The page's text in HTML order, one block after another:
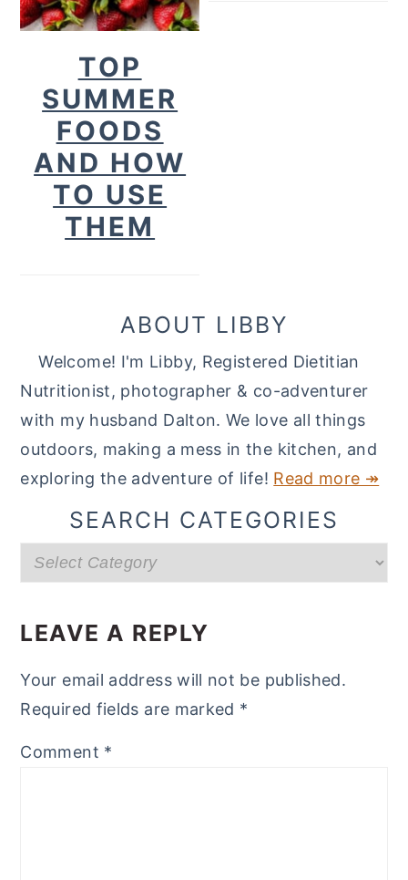
TOP
SUMMER
FOODS
AND HOW
TO USE
THEM
ABOUT LIBBY
Welcome! I'm Libby, Registered Dietitian
Nutritionist, photographer & co-adventurer
with my husband Dalton. We love all things
outdoors, making a mess in the kitchen, and
exploring the adventure of life! Read more ↠
SEARCH CATEGORIES
Search
categories
INTERACTIONS
LEAVE A REPLY
Your email address will not be published.
Required fields are marked *
Comment *